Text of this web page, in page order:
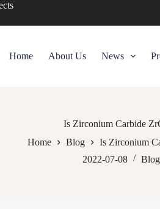
Home About Us News
Is Zirconium Carbide
Home
Blog
Is Zirconium
2022-07-08
Blog